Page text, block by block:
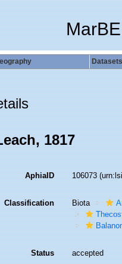
Datasets
1817
AphiaID 106073
Classification Biota
Status accepted